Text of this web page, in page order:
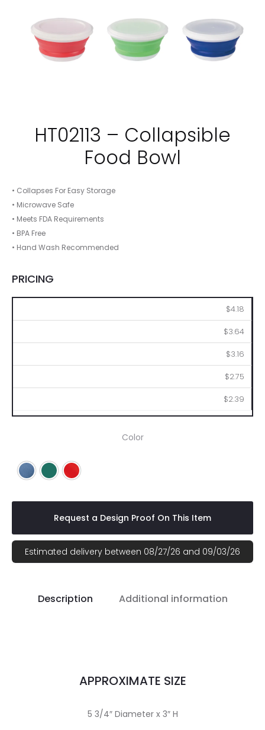
HT02113 – Collapsible
Food Bowl
• Collapses For Easy Storage
• Microwave Safe
• Meets FDA Requirements
• BPA Free
• Hand Wash Recommended
PRICING
$4.18
$3.64
$3.16
$2.75
$2.39
Color
Blue Green Red
Request a Design Proof On This Item
Estimated delivery between 08/27/26 and 09/03/26
Description Additional information
APPROXIMATE SIZE
5 3/4″ Diameter x 3″ H